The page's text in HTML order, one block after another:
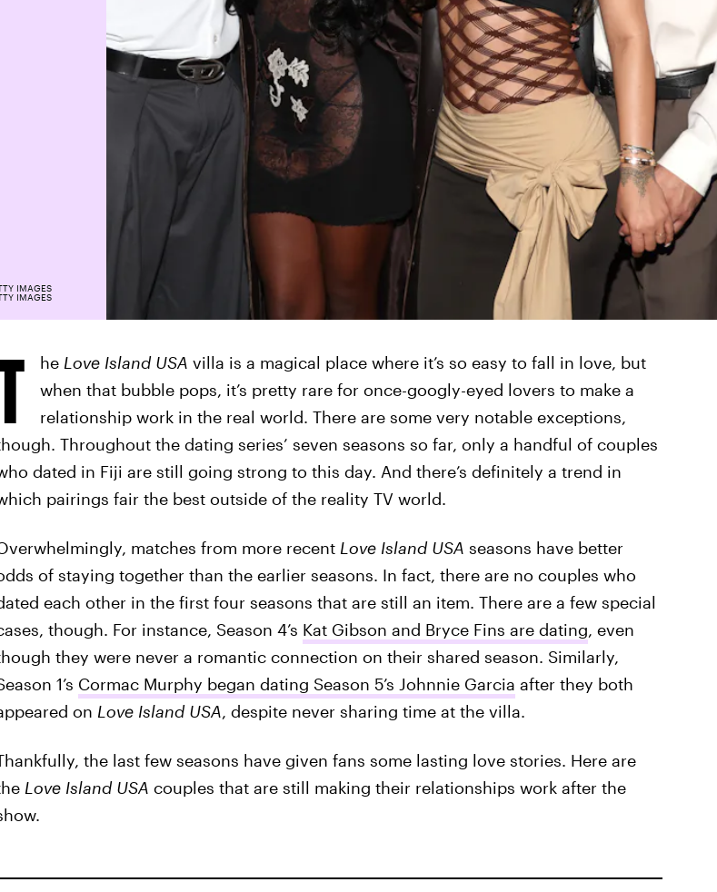
IMAGES
IMAGES
he Love Island USA villa is a magical place where it’s so easy to fall in love, but
when that bubble pops, it’s pretty rare for once-googly-eyed lovers to make a
relationship work in the real world. There are some very notable exceptions,
Throughout the dating series’ seven seasons so far, only a handful of couples
dated in Fiji are still going strong to this day. And there’s definitely a trend in
pairings fair the best outside of the reality TV world.
matches from more recent Love Island USA seasons have better
of staying together than the earlier seasons. In fact, there are no couples who
each other in the first four seasons that are still an item. There are a few special
though. For instance, Season 4’s Kat Gibson and Bryce Fins are dating, even
they were never a romantic connection on their shared season. Similarly,
1’s Cormac Murphy began dating Season 5’s Johnnie Garcia after they both
on Love Island USA, despite never sharing time at the villa.
the last few seasons have given fans some lasting love stories. Here are
Love Island USA couples that are still making their relationships work after the